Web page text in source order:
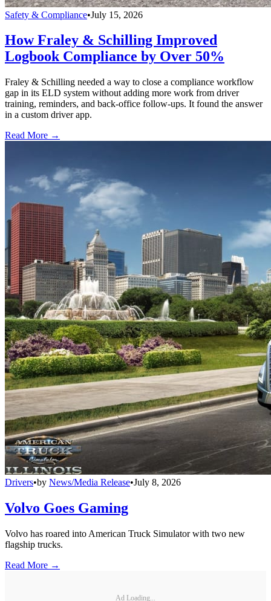
Safety & Compliance•July 15, 2026
How Fraley & Schilling Improved
Logbook Compliance by Over 50%
Fraley & Schilling needed a way to close a compliance workflow
gap in its ELD system without adding more work from driver
training, reminders, and back-office follow-ups. It found the answer
in a custom driver app.
Read More →
Drivers•by News/Media Release•July 8, 2026
Volvo Goes Gaming
Volvo has roared into American Truck Simulator with two new
flagship trucks.
Read More →
Ad Loading...